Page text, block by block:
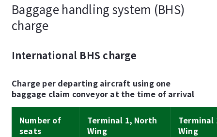
Baggage handling system (BHS)
charge
International BHS charge
Charge per departing aircraft using one
baggage claim conveyor at the time of arrival
Number of
seats
Terminal 1, North
Wing
Terminal
Wing